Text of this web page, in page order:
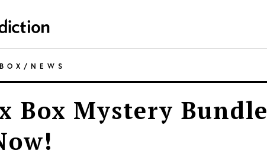
/ NEWS
Box Mystery Bundle